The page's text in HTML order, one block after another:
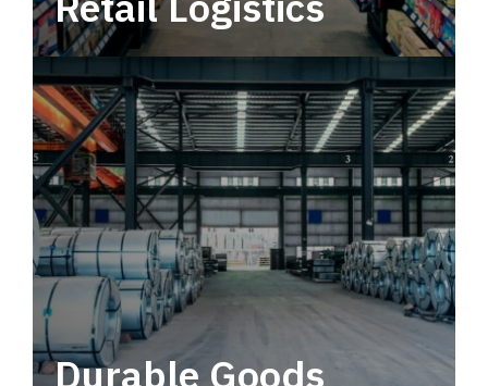
Leverage multimodal solutions within a
tactical network for consistent, year-round
service.
Durable Goods